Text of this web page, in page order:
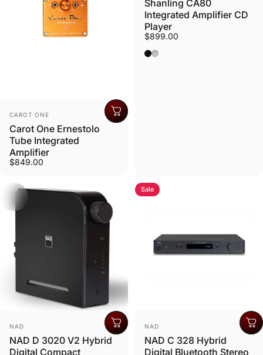
Vendor:
CAROT ONE
Carot One Ernestolo
Tube Integrated
Amplifier
$849.00
Shanling CA80
Integrated Amplifier CD
Player
$899.00
Black
Silver
Vendor:
NAD
NAD D 3020 V2 Hybrid
Digital Compact
Sale
Vendor:
NAD
NAD C 328 Hybrid
Digital Bluetooth Stereo